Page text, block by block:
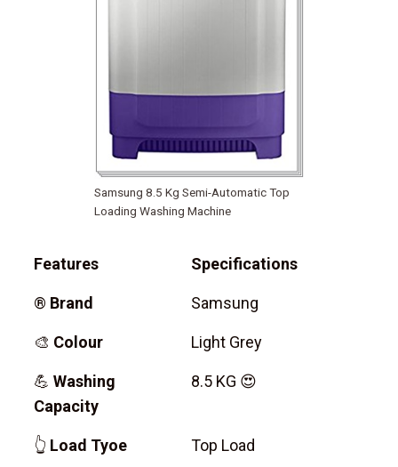
Samsung 8.5 Kg Semi-Automatic Top
Loading Washing Machine
Features Specifications
® Brand Samsung
🎨 Colour Light Grey
💪 Washing
Capacity
8.5 KG 😍
👆 Load Tyoe Top Load